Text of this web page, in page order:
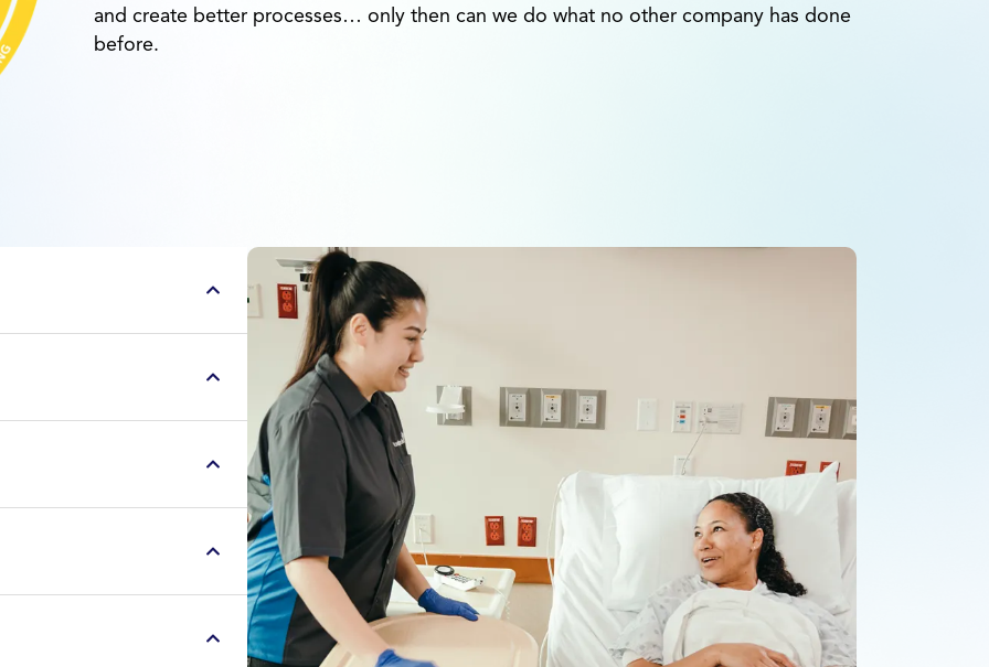
and create better processes… only then can we do what no other company has done
before.
servant leaders
We serve
ways to uplift
servant leaders
We serve
ways to uplift
servant leaders
We serve
ways to uplift
servant leaders
We serve
ways to uplift